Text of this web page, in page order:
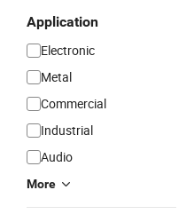
Application
Electronic
Metal
Commercial
Industrial
Audio
More